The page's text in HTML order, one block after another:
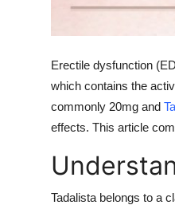
Erectile dysfunction
which contains the
commonly 20mg and
effects. This article
Tadalista belongs to a